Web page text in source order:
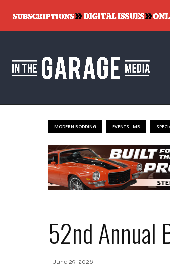
MODERN RODDING EVENTS - MR
52nd Annual
June 29, 2026